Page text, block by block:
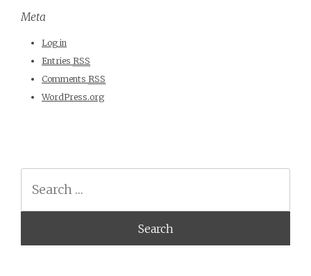
Meta
Log in
Entries RSS
Comments RSS
WordPress.org